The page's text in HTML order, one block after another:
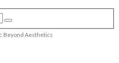
Beyond Aesthetics